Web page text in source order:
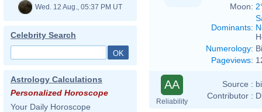
Wed. 12 Aug., 05:37 PM UT
Celebrity Search
Astrology Calculations
Personalized Horoscope
Your Daily Horoscope
Moon:
Dominants:
Numerology:
Pageviews:
AA
Reliability
Source :
Contributor :